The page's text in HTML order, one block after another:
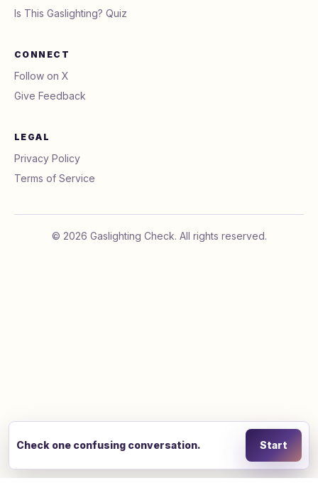
Is This Gaslighting? Quiz
CONNECT
Follow on X
Give Feedback
LEGAL
Privacy Policy
Terms of Service
© 2026 Gaslighting Check. All rights reserved.
Check one confusing conversation. Start